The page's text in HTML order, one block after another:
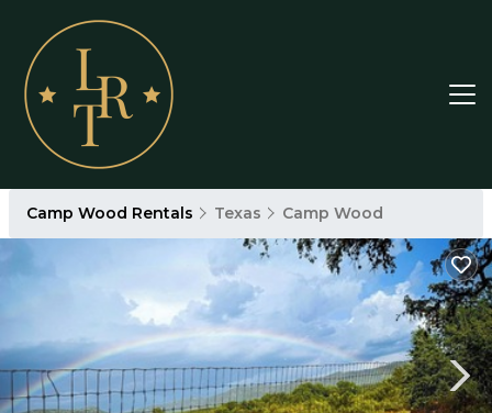
Camp Wood Rentals Texas Camp Wood